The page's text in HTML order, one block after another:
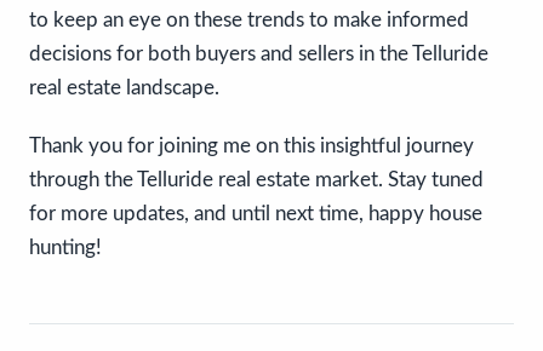
to keep an eye on these trends to make informed
decisions for both buyers and sellers in the Telluride
real estate landscape.
Thank you for joining me on this insightful journey
through the Telluride real estate market. Stay tuned
for more updates, and until next time, happy house
hunting!